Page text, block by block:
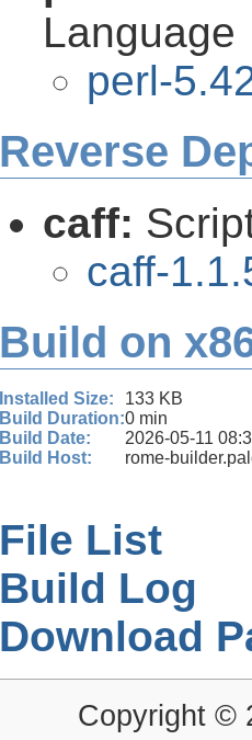
Language
perl-
Reverse
caff:
caff-
Build on
Installed Size:
133 KB
Build Duration:0 min
Build Date:
2026-05-11
Build Host:
rome-
File List
Build Log
Download
Copyright ©